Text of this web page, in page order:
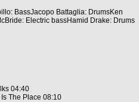
BassJacopo Battaglia: DrumsKen
Electric bassHamid Drake: Drums
04:40
The Place 08:10